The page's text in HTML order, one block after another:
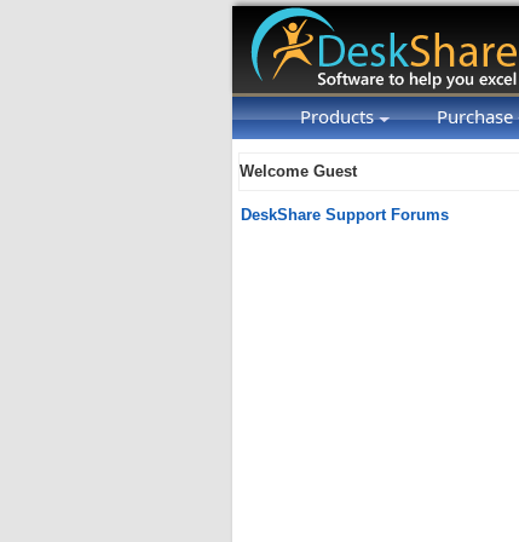
Products Purchase
Welcome Guest
DeskShare Support Forums